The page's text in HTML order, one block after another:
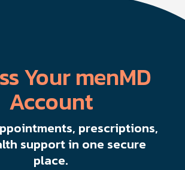
Your menMD
Account
prescriptions,
support in one secure
place.